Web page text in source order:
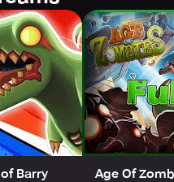
our official Facebook
halfbrick Follow us on
halfbrick
Barry
Age Of